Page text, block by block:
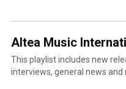
Altea Music
This playlist includes new
interviews, general news and